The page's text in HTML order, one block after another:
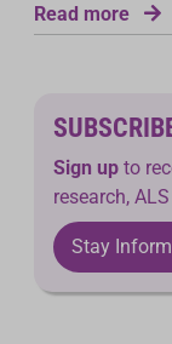
Read more
Sign up to
research,
Stay